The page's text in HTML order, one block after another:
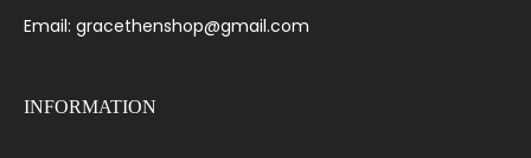
Email: gracethenshop@gmail.com
INFORMATION